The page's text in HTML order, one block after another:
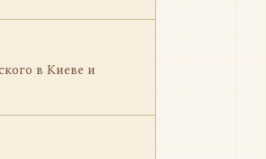
в Киеве и